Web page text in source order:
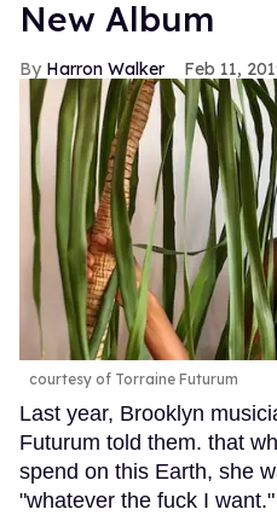
New Album
Harron Walker Feb 11,
courtesy of Torraine Futurum
Last year, Brooklyn
Futurum told them. that
spend on this Earth, she
"whatever the fuck I